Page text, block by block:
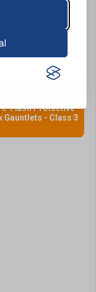
View Product
Flash Protective
Gauntlets - Class 3